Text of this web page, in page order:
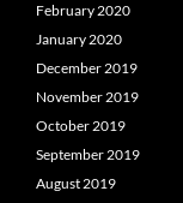
February 2020
January 2020
December 2019
November 2019
October 2019
September 2019
August 2019